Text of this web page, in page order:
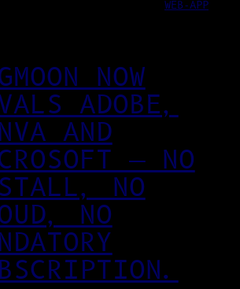
WEB-APP
NOW
ADOBE,
AND
— NO
NO
NO